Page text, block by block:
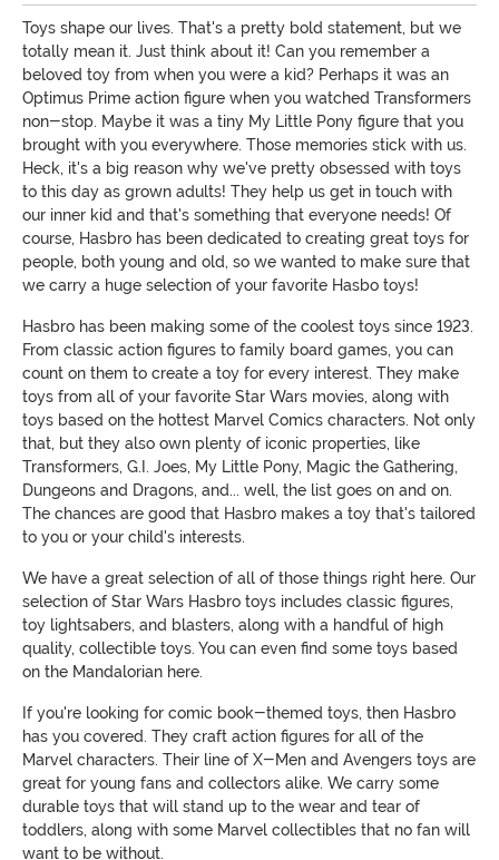
Toys shape our lives. That's a pretty bold statement, but we
totally mean it. Just think about it! Can you remember a
beloved toy from when you were a kid? Perhaps it was an
Optimus Prime action figure when you watched Transformers
non-stop. Maybe it was a tiny My Little Pony figure that you
brought with you everywhere. Those memories stick with us.
Heck, it's a big reason why we've pretty obsessed with toys
to this day as grown adults! They help us get in touch with
our inner kid and that's something that everyone needs! Of
course, Hasbro has been dedicated to creating great toys for
people, both young and old, so we wanted to make sure that
we carry a huge selection of your favorite Hasbo toys!
Hasbro has been making some of the coolest toys since 1923.
From classic action figures to family board games, you can
count on them to create a toy for every interest. They make
toys from all of your favorite Star Wars movies, along with
toys based on the hottest Marvel Comics characters. Not only
that, but they also own plenty of iconic properties, like
Transformers, G.I. Joes, My Little Pony, Magic the Gathering,
Dungeons and Dragons, and... well, the list goes on and on.
The chances are good that Hasbro makes a toy that's tailored
to you or your child's interests.
We have a great selection of all of those things right here. Our
selection of Star Wars Hasbro toys includes classic figures,
toy lightsabers, and blasters, along with a handful of high
quality, collectible toys. You can even find some toys based
on the Mandalorian here.
If you're looking for comic book-themed toys, then Hasbro
has you covered. They craft action figures for all of the
Marvel characters. Their line of X-Men and Avengers toys are
great for young fans and collectors alike. We carry some
durable toys that will stand up to the wear and tear of
toddlers, along with some Marvel collectibles that no fan will
want to be without.